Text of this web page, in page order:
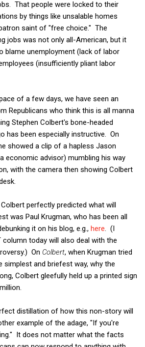
That people were locked to their
by things like unsalable homes
saint of "free choice." The
jobs was not only all-American, but it
blame unemployment (lack of labor
(insufficiently pliant labor
of a few days, we have seen an
Republicans who think this is all manna
Stephen Colbert's bone-headed
has been especially instructive. On
showed a clip of a hapless Jason
economic advisor) mumbling his way
with the camera then showing Colbert
perfectly predicted what will
was Paul Krugman, who has been all
it on his blog, e.g., here . (I
today will also deal with the
On Colbert, when Krugman tried
simplest and briefest way, why the
Colbert gleefully held up a printed sign
distillation of how this non-story will
example of the adage, "If you're
It does not matter what the facts